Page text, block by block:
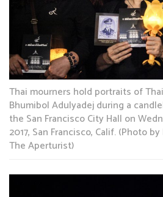
Thai mourners hold portraits of
Bhumibol Adulyadej during a
the San Francisco City Hall on
2017, San Francisco, Calif. (Photo
The Aperturist)